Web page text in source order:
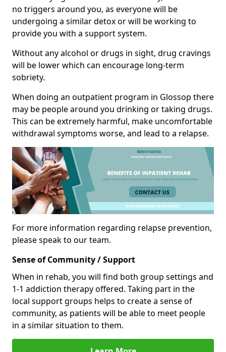
no triggers around you, as everyone will be
undergoing a similar detox or will be working to
provide you with a support system.
Without any alcohol or drugs in sight, drug cravings
will be lower which can encourage long-term
sobriety.
When doing an outpatient program in Glossop there
may be people around you drinking or taking drugs.
This can be extremely harmful, make uncomfortable
withdrawal symptoms worse, and lead to a relapse.
For more information regarding relapse prevention,
please speak to our team.
Sense of Community / Support
When in rehab, you will find both group settings and
1-1 addiction therapy offered. Taking part in the
local support groups helps to create a sense of
community, as patients will be able to meet people
in a similar situation to them.